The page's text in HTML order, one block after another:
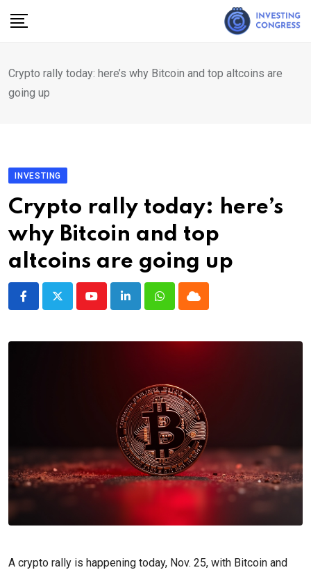
Crypto rally today: here’s why Bitcoin and top altcoins are
going up
INVESTING
Crypto rally today: here’s
why Bitcoin and top
altcoins are going up
YoutubeLinkedInWhatsappCloud
A crypto rally is happening today, Nov. 25, with Bitcoin and